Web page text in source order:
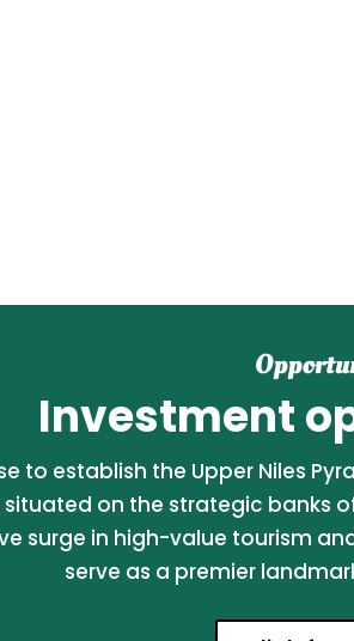
Investment
to establish the Upper Niles
on the strategic banks
surge in high-value tourism
serve as a premier